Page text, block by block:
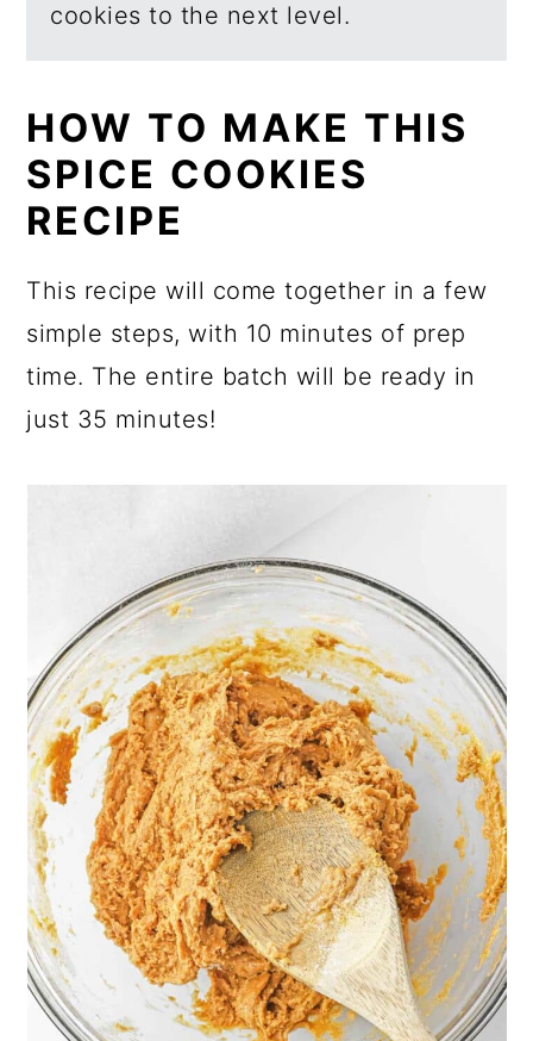
cookies to the next level.
HOW TO MAKE THIS
SPICE COOKIES
RECIPE
This recipe will come together in a few
simple steps, with 10 minutes of prep
time. The entire batch will be ready in
just 35 minutes!